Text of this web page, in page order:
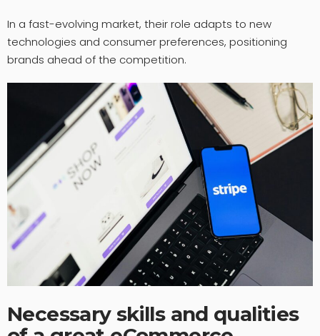
In a fast-evolving market, their role adapts to new
technologies and consumer preferences, positioning
brands ahead of the competition.
Necessary skills and qualities